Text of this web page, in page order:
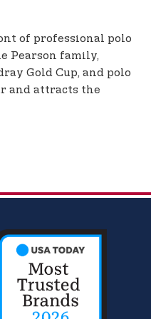
of professional polo
Pearson family,
Gold Cup, and polo
and attracts the